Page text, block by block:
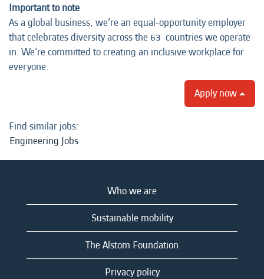
Important to note
As a global business, we’re an equal-opportunity employer
that celebrates diversity across the 63 countries we operate
in. We’re committed to creating an inclusive workplace for
everyone.
Apply now
Find similar jobs:
Engineering Jobs
Who we are
Sustainable mobility
The Alstom Foundation
Privacy policy